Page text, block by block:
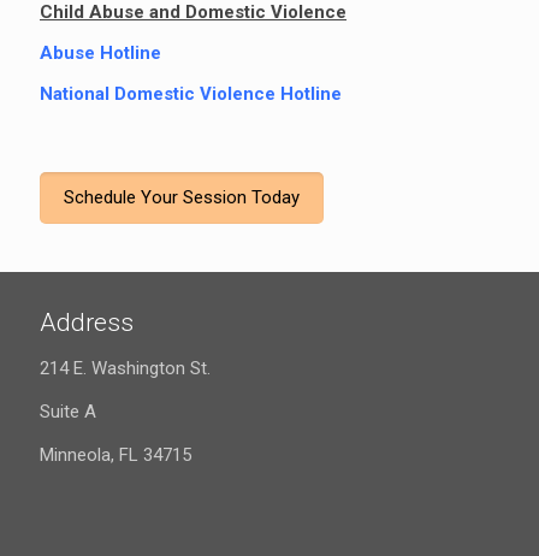
Child Abuse and Domestic Violence
Abuse Hotline
National Domestic Violence Hotline
Schedule Your Session Today
Address
214 E. Washington St.
Suite A
Minneola, FL 34715